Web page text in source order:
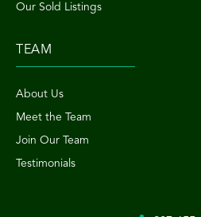
Our Sold Listings
TEAM
About Us
Meet the Team
Join Our Team
Testimonials